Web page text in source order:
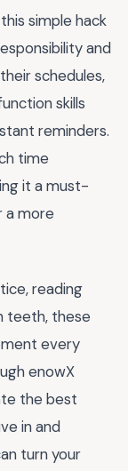
simple hack
and
schedules,
skills
reminders.
time
it a must-
a more
reading
teeth, these
every
enowX
the best
in and
turn your